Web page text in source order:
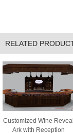
RELATED
Customized Wine Reveal
Ark with Reception